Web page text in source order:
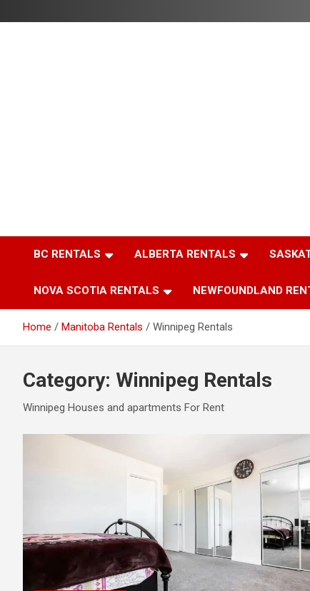
BC RENTALS ALBERTA RENTALS
NOVA SCOTIA RENTALS NEWFOUNDLAND
Home Manitoba Rentals Winnipeg Rentals
Category: Winnipeg Rentals
Winnipeg Houses and apartments For Rent